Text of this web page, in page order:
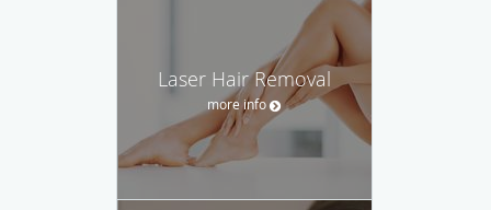
Laser Hair Removal
more info